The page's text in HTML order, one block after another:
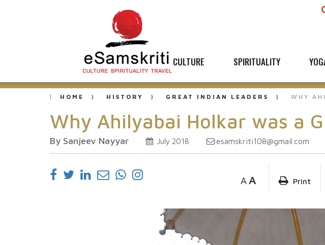
CULTURE SPIRITUALITY
HOME HISTORY GREAT INDIAN LEADERS WHY
Why Ahilyabai Holkar was a
By Sanjeev Nayyar July 2018 esamskriti108@gmail.com
A A Print